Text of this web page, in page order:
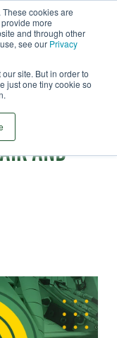
cookies are
more
and through other
see our Privacy
site. But in order to
just one tiny cookie so
Search
and